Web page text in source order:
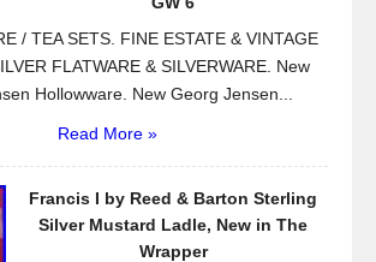
/ TEA SETS. FINE ESTATE & VINTAGE
FLATWARE & SILVERWARE. New
Hollowware. New Georg Jensen...
Read More »
Francis I by Reed & Barton Sterling
Silver Mustard Ladle, New in The
Wrapper